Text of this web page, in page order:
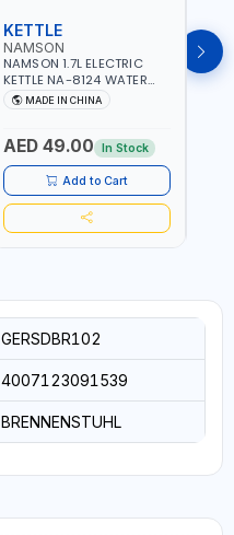
KETTLE
NAMSON
NAMSON 1.7L ELECTRIC
KETTLE NA-8124 WATER
BOILER | RAPID BOIL
SYSTEM | OVER HEAT
AUTOSWITCH OFF | BS
PLUG
MADE IN CHINA
AED 49.00 In Stock
Add to Cart
GERSDBR102
4007123091539
BRENNENSTUHL